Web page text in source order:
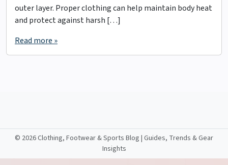
outer layer. Proper clothing can help maintain body heat
and protect against harsh […]
Read more »
© 2026 Clothing, Footwear & Sports Blog | Guides, Trends & Gear
Insights